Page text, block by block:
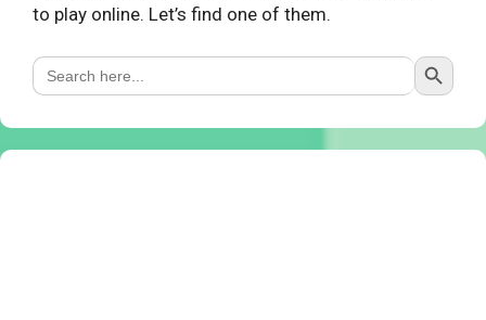
to play online. Let’s find one of them.
Search
for:
Search Button